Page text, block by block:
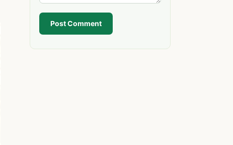
Post Comment